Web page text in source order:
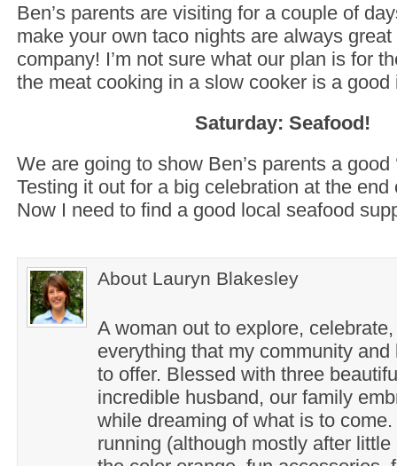
Ben’s parents are visiting for a couple of
make your own taco nights are always
company! I’m not sure what our plan is for
the meat cooking in a slow cooker is a good
Saturday: Seafood!
We are going to show Ben’s parents a good
Testing it out for a big celebration at the end
Now I need to find a good local seafood
About Lauryn Blakesley
A woman out to explore,
everything that my community
to offer. Blessed with three
incredible husband, our family
while dreaming of what is to
running (although mostly after